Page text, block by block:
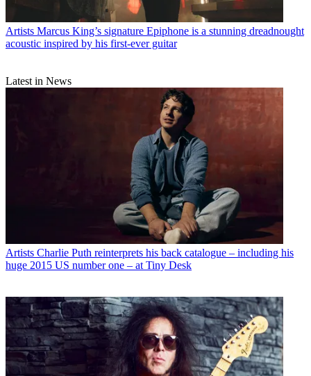
Artists Marcus King’s signature Epiphone is a stunning dreadnought
acoustic inspired by his first-ever guitar
Latest in News
Artists Charlie Puth reinterprets his back catalogue – including his
huge 2015 US number one – at Tiny Desk